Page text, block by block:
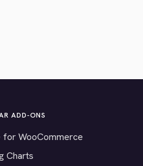
ADD-ONS
for WooCommerce
Charts